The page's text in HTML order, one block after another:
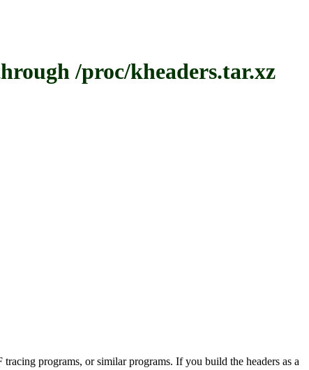
/proc/kheaders.tar.xz
programs, or similar programs. If you build the headers as a